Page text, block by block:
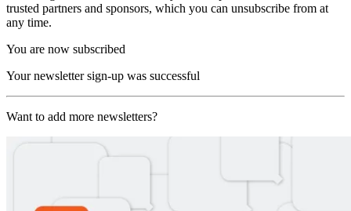
trusted partners and sponsors, which you can unsubscribe from at
any time.
You are now subscribed
Your newsletter sign-up was successful
Want to add more newsletters?